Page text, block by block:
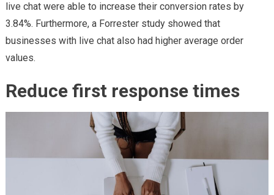
live chat were able to increase their conversion rates by
3.84%. Furthermore, a Forrester study showed that
businesses with live chat also had higher average order
values.
Reduce first response times